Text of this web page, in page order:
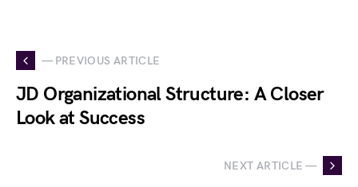
— PREVIOUS ARTICLE
JD Organizational Structure: A Closer
Look at Success
NEXT ARTICLE —